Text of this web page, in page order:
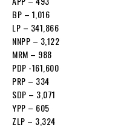
BP – 1,016
LP – 341,866
NNPP – 3,122
MRM – 988
PDP -161,600
PRP – 334
SDP – 3,071
YPP – 605
ZLP – 3,324